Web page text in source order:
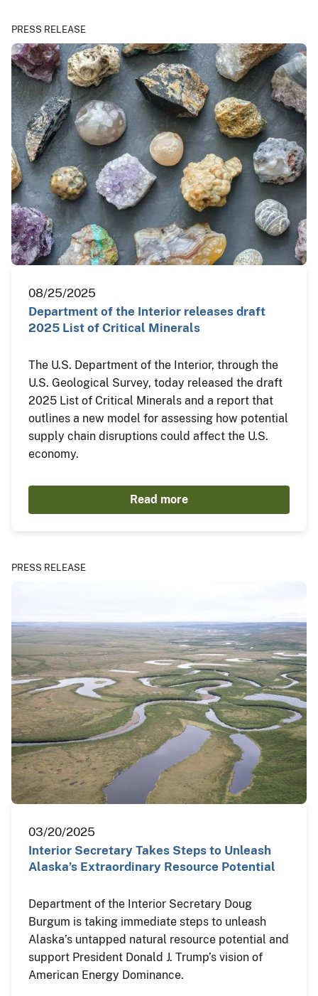
PRESS RELEASE
08/25/2025
Department of the Interior releases draft
2025 List of Critical Minerals
The U.S. Department of the Interior, through the
U.S. Geological Survey, today released the draft
2025 List of Critical Minerals and a report that
outlines a new model for assessing how potential
supply chain disruptions could affect the U.S.
economy.
Read more
PRESS RELEASE
03/20/2025
Interior Secretary Takes Steps to Unleash
Alaska’s Extraordinary Resource Potential
Department of the Interior Secretary Doug
Burgum is taking immediate steps to unleash
Alaska’s untapped natural resource potential and
support President Donald J. Trump’s vision of
American Energy Dominance.